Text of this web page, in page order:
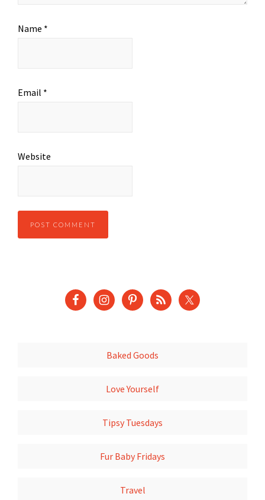
Name *
Email *
Website
Baked Goods
Love Yourself
Tipsy Tuesdays
Fur Baby Fridays
Travel